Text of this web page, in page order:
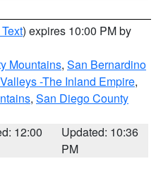
) expires 10:00 PM by
Mountains, San Bernardino
-The Inland Empire,
, San Diego County
12:00
Updated: 10:36
PM